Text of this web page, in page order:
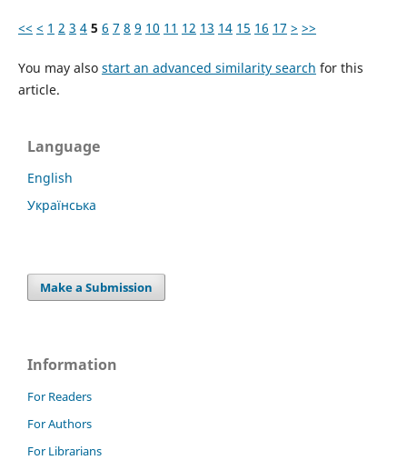
<< < 1 2 3 4 5 6 7 8 9 10 11 12 13 14 15 16 17 > >>
You may also start an advanced similarity search for this
article.
Language
English
Українська
Make a Submission
Information
For Readers
For Authors
For Librarians